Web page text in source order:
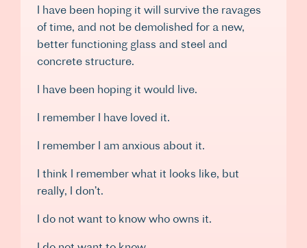
I have been hoping it will survive the ravages
of time, and not be demolished for a new,
better functioning glass and steel and
concrete structure.
I have been hoping it would live.
I remember I have loved it.
I remember I am anxious about it.
I think I remember what it looks like, but
really, I don’t.
I do not want to know who owns it.